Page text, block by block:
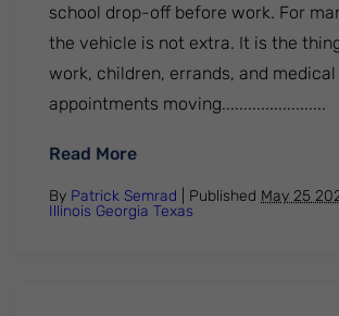
school drop-off before work. For
the vehicle is not extra. It is the
work, children, errands, and medical
appointments moving........................
Read More: Car Repossession
By Patrick Semrad | Published May 25
Illinois Georgia Texas